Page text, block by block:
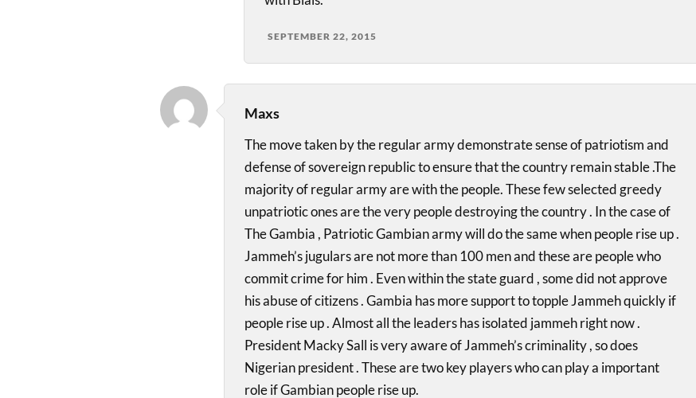
SEPTEMBER 22, 2015
Maxs
The move taken by the regular army demonstrate sense of patriotism and
defense of sovereign republic to ensure that the country remain stable .The
majority of regular army are with the people. These few selected greedy
unpatriotic ones are the very people destroying the country . In the case of
The Gambia , Patriotic Gambian army will do the same when people rise up .
Jammeh’s jugulars are not more than 100 men and these are people who
commit crime for him . Even within the state guard , some did not approve
his abuse of citizens . Gambia has more support to topple Jammeh quickly if
people rise up . Almost all the leaders has isolated jammeh right now .
President Macky Sall is very aware of Jammeh’s criminality , so does
Nigerian president . These are two key players who can play a important
role if Gambian people rise up.